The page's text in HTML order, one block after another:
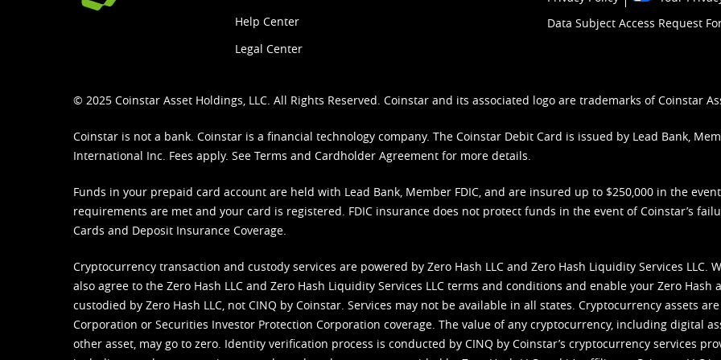
Help Center
Legal Center
Data Subject Access Request
© 2025 Coinstar Asset Holdings, LLC. All Rights Reserved. Coinstar and its associated logo are trademarks of Coinstar
Coinstar is not a bank. Coinstar is a financial technology company. The Coinstar Debit Card is issued by Lead Bank,
International Inc. Fees apply. See Terms and Cardholder Agreement for more details.
Funds in your prepaid card account are held with Lead Bank, Member FDIC, and are insured up to $250,000 in the
requirements are met and your card is registered. FDIC insurance does not protect funds in the event of Coinstar’s
Cards and Deposit Insurance Coverage.
Cryptocurrency transaction and custody services are powered by Zero Hash LLC and Zero Hash Liquidity Services LLC.
also agree to the Zero Hash LLC and Zero Hash Liquidity Services LLC terms and conditions and enable your Zero Hash
custodied by Zero Hash LLC, not CINQ by Coinstar. Services may not be available in all states. Cryptocurrency assets
Corporation or Securities Investor Protection Corporation coverage. The value of any cryptocurrency, including digital
other asset, may go to zero. Identity verification process is conducted by CINQ by Coinstar’s cryptocurrency services